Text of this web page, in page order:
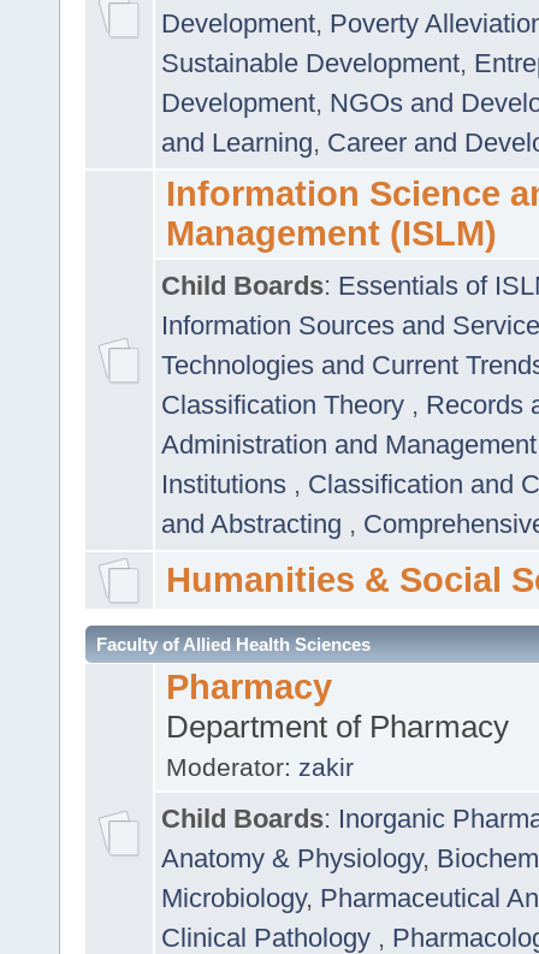
Development, Poverty
Sustainable Development,
Development, NGOs and
and Learning, Career and
Information Science
Management (ISLM)
Child Boards: Essentials of
Information Sources and
Technologies and Current
Classification Theory , Records
Administration and
Institutions , Classification and
and Abstracting ,
Humanities & Social
Faculty of Allied Health Sciences
Pharmacy
Department of Pharmacy
Moderator: zakir
Child Boards: Inorganic
Anatomy & Physiology,
Microbiology, Pharmaceutical
Clinical Pathology ,